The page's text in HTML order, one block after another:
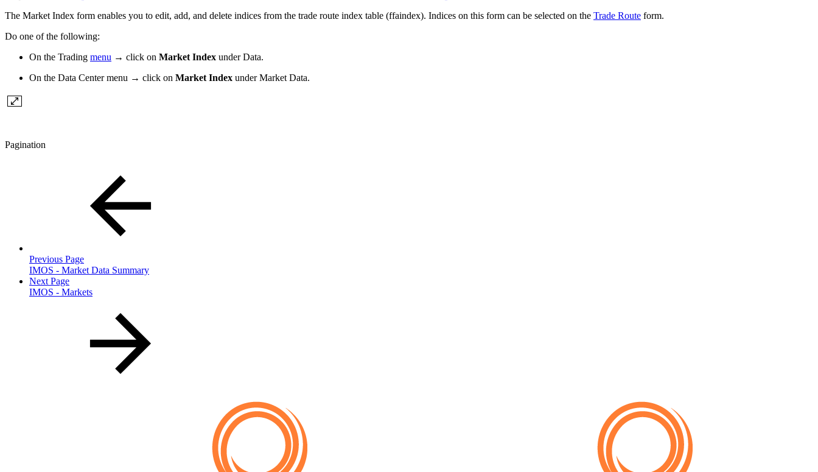
The Market Index form enables you to edit, add, and delete indices from the trade route index table (ffaindex). Indices on this form can be selected on the Trade Route form.
Do one of the following:
On the Trading menu → click on Market Index under Data.
On the Data Center menu → click on Market Index under Market Data.
Pagination
Previous Page
IMOS - Market Data Summary
Next Page
IMOS - Markets